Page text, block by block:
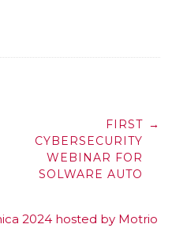
FIRST
CYBERSECURITY
WEBINAR FOR
SOLWARE AUTO
→
2024 hosted by Motrio